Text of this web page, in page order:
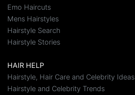
Emo Haircuts
Mens Hairstyles
Hairstyle Search
Hairstyle Stories
HAIR HELP
Hairstyle, Hair Care and Celebrity Ideas
Hairstyle and Celebrity Trends